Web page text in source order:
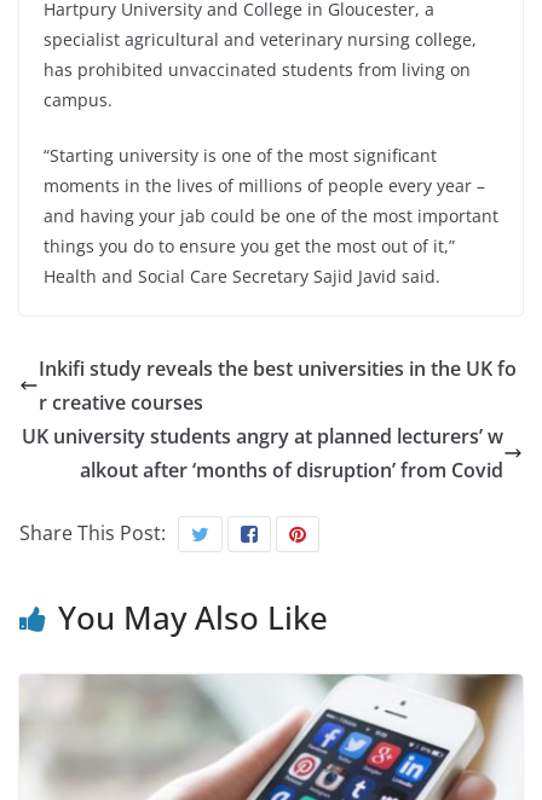
Hartpury University and College in Gloucester, a
specialist agricultural and veterinary nursing college,
has prohibited unvaccinated students from living on
campus.
“Starting university is one of the most significant
moments in the lives of millions of people every year –
and having your jab could be one of the most important
things you do to ensure you get the most out of it,”
Health and Social Care Secretary Sajid Javid said.
Inkifi study reveals the best universities in the UK fo
r creative courses
UK university students angry at planned lecturers’ w
alkout after ‘months of disruption’ from Covid
Share This Post:
You May Also Like